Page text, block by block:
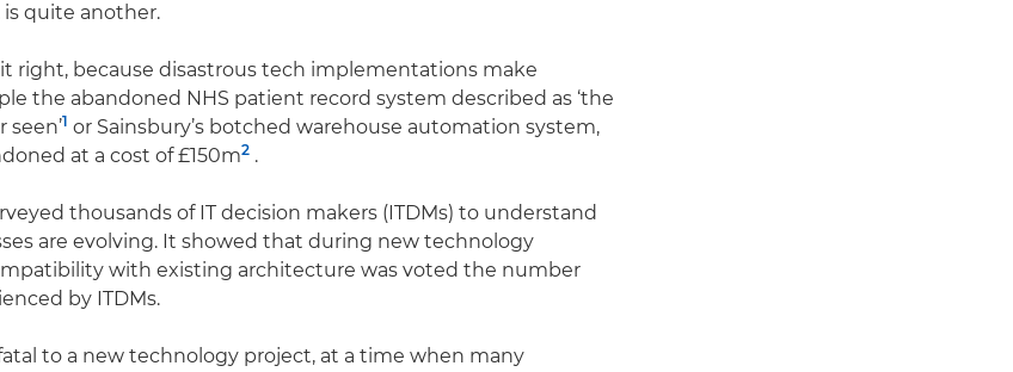
quite another.
right, because disastrous tech implementations make
the abandoned NHS patient record system described as ‘the
seen’1 or Sainsbury’s botched warehouse automation system,
at a cost of £150m2 .
thousands of IT decision makers (ITDMs) to understand
are evolving. It showed that during new technology
with existing architecture was voted the number
by ITDMs.
to a new technology project, at a time when many